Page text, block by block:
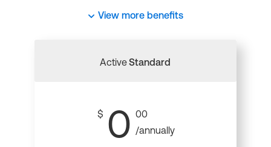
View more benefits
ActiveStandard
$ 0 00
/annually